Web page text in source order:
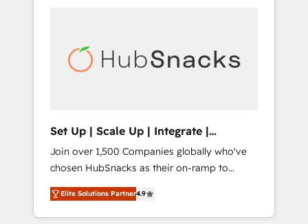
automation, we turn complexity into clarity,
human at global scale. 🏆 HubSpot’s CEO
Set Up | Scale Up | Integrate |
HubSnacks FlexPlan
Join over 1,500 Companies globally who've
chosen HubSnacks as their on-ramp to
HubSpot since 2014 Simple pay-as-you-go
plans that accelerate value... 1️⃣ Set Up |
Onboarding New or Check-fixing existing
Elite Solutions Partner4.9